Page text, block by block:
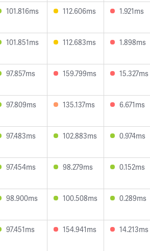
101.816ms 112.606ms 1.921ms
101.851ms 112.683ms 1.898ms
97.857ms 159.799ms 15.327ms
97.809ms 135.137ms 6.671ms
97.483ms 102.883ms 0.974ms
97.454ms 98.279ms 0.152ms
98.900ms 100.508ms 0.289ms
97.451ms 154.941ms 14.213ms